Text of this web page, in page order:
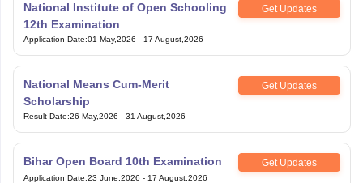
National Institute of Open Schooling
12th Examination
Get Updates
Application Date:01 May,2026 - 17 August,2026
National Means Cum-Merit
Scholarship
Get Updates
Result Date:26 May,2026 - 31 August,2026
Bihar Open Board 10th Examination Get Updates
Application Date:23 June,2026 - 17 August,2026